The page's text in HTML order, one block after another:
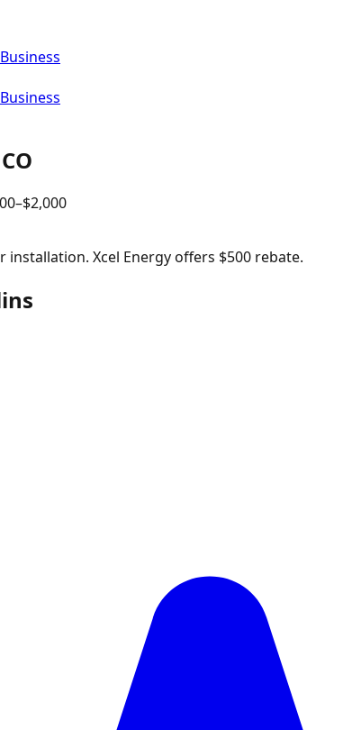
CO
–$2,000
Xcel Energy offers $500 rebate.